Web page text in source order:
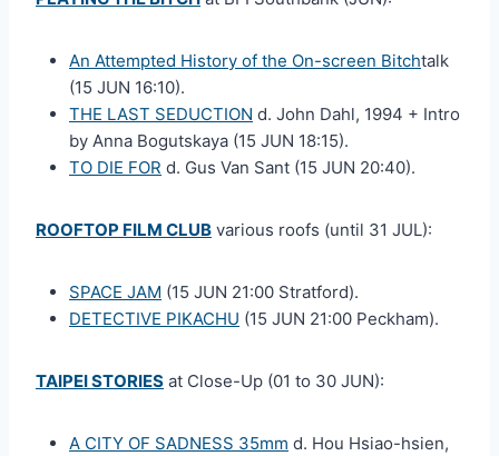
An Attempted History of the On-screen Bitchtalk
(15 JUN 16:10).
THE LAST SEDUCTION d. John Dahl, 1994 + Intro
by Anna Bogutskaya (15 JUN 18:15).
TO DIE FOR d. Gus Van Sant (15 JUN 20:40).
ROOFTOP FILM CLUB various roofs (until 31 JUL):
SPACE JAM (15 JUN 21:00 Stratford).
DETECTIVE PIKACHU (15 JUN 21:00 Peckham).
TAIPEI STORIES at Close-Up (01 to 30 JUN):
A CITY OF SADNESS 35mm d. Hou Hsiao-hsien,